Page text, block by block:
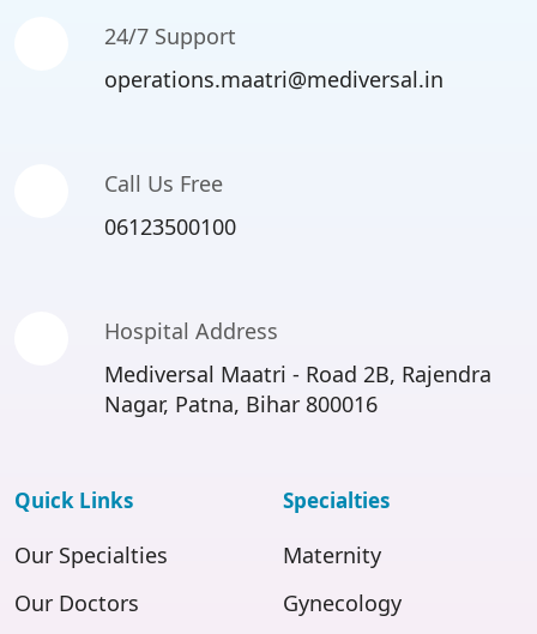
24/7 Support
operations.maatri@mediversal.in
Call Us Free
06123500100
Hospital Address
Mediversal Maatri - Road 2B, Rajendra
Nagar, Patna, Bihar 800016
Quick Links
Our Specialties
Our Doctors
Specialties
Maternity
Gynecology